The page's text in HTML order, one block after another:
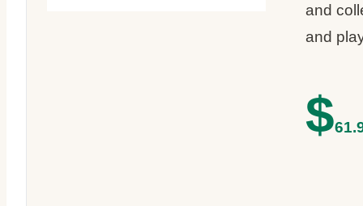
and
and
$